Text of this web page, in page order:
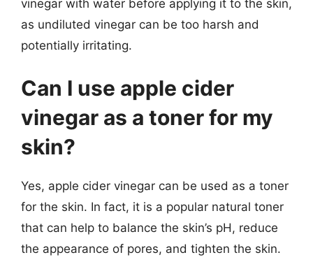
vinegar with water before applying it to the skin,
as undiluted vinegar can be too harsh and
potentially irritating.
Can I use apple cider
vinegar as a toner for my
skin?
Yes, apple cider vinegar can be used as a toner
for the skin. In fact, it is a popular natural toner
that can help to balance the skin’s pH, reduce
the appearance of pores, and tighten the skin.